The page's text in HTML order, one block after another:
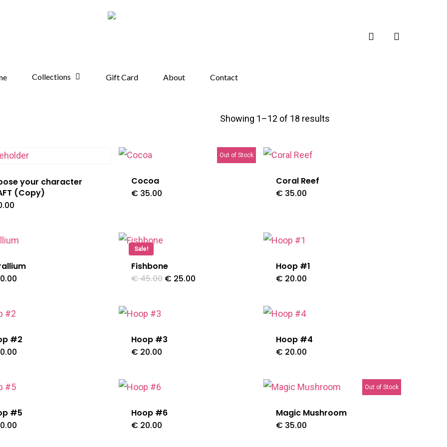
Collections Gift Card About Contact
Showing 1–12 of 18 results
your character
(Copy)
Out of Stock
Cocoa
€ 35.00
Coral Reef
€ 35.00
Sale!
Fishbone
€45.00 Original
€ 25.00Current
Hoop #1
€ 20.00
#2
Hoop #3
€ 20.00
Hoop #4
€ 20.00
#5
Hoop #6
€ 20.00
Out of Stock
Magic Mushroom
€ 35.00